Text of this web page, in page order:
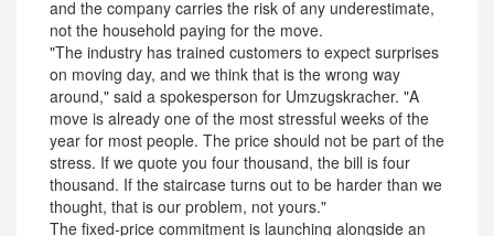
and the company carries the risk of any underestimate,
not the household paying for the move.
"The industry has trained customers to expect surprises
on moving day, and we think that is the wrong way
around," said a spokesperson for Umzugskracher. "A
move is already one of the most stressful weeks of the
year for most people. The price should not be part of the
stress. If we quote you four thousand, the bill is four
thousand. If the staircase turns out to be harder than we
thought, that is our problem, not yours."
The fixed-price commitment is launching alongside an